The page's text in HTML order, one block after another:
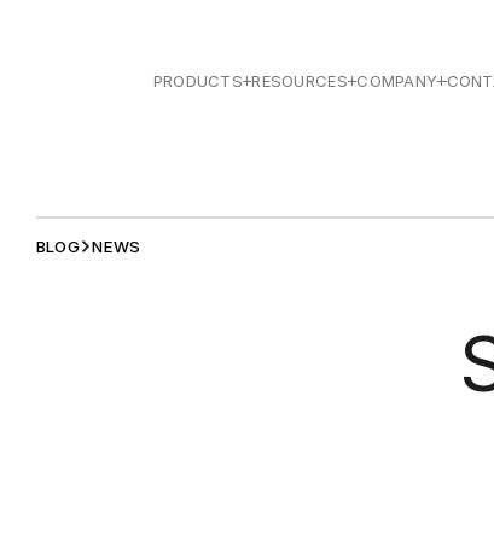
PRODUCTS RESOURCES COMPANY
BLOG NEWS